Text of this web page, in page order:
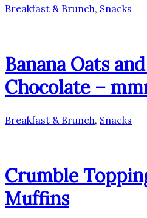
Breakfast & Brunch, Snacks
Banana Oats
Chocolate –
Breakfast & Brunch, Snacks
Crumble
Muffins